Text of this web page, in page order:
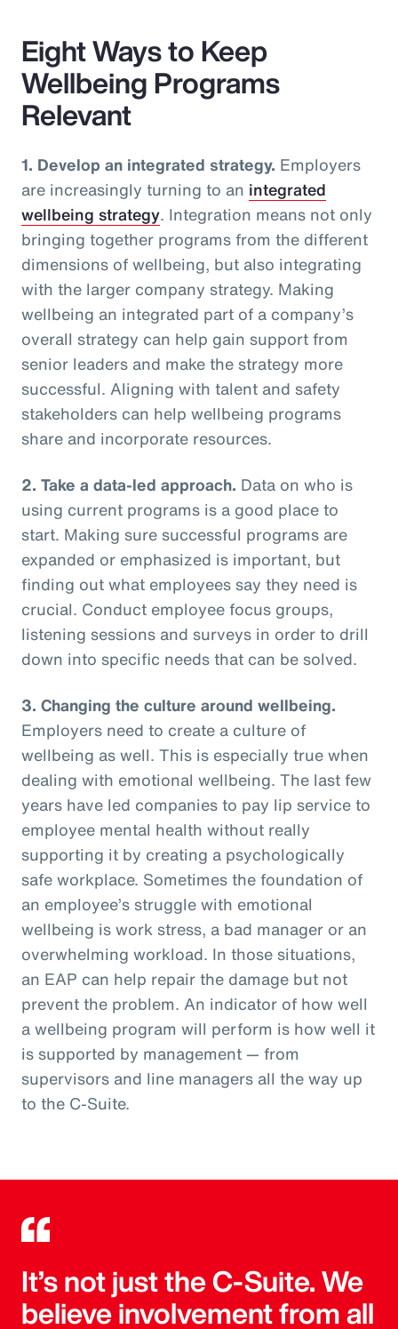
Eight Ways to Keep
Wellbeing Programs
Relevant
1. Develop an integrated strategy. Employers
are increasingly turning to an integrated
wellbeing strategy. Integration means not only
bringing together programs from the different
dimensions of wellbeing, but also integrating
with the larger company strategy. Making
wellbeing an integrated part of a company’s
overall strategy can help gain support from
senior leaders and make the strategy more
successful. Aligning with talent and safety
stakeholders can help wellbeing programs
share and incorporate resources.
2. Take a data-led approach. Data on who is
using current programs is a good place to
start. Making sure successful programs are
expanded or emphasized is important, but
finding out what employees say they need is
crucial. Conduct employee focus groups,
listening sessions and surveys in order to drill
down into specific needs that can be solved.
3. Changing the culture around wellbeing.
Employers need to create a culture of
wellbeing as well. This is especially true when
dealing with emotional wellbeing. The last few
years have led companies to pay lip service to
employee mental health without really
supporting it by creating a psychologically
safe workplace. Sometimes the foundation of
an employee’s struggle with emotional
wellbeing is work stress, a bad manager or an
overwhelming workload. In those situations,
an EAP can help repair the damage but not
prevent the problem. An indicator of how well
a wellbeing program will perform is how well it
is supported by management — from
supervisors and line managers all the way up
to the C-Suite.
It’s not just the C-Suite. We
believe involvement from all